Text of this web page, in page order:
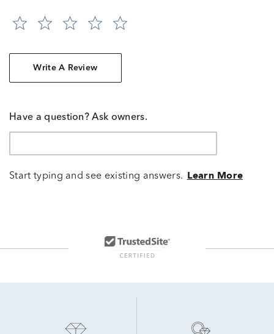
Write A Review
Have a question? Ask owners.
Start typing and see existing answers. Learn More